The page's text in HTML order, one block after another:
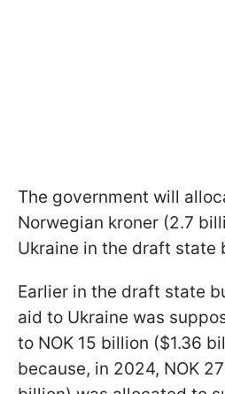
The government will
Norwegian kroner (2.7
Ukraine in the draft state
Earlier in the draft state
aid to Ukraine was
to NOK 15 billion ($1.36
because, in 2024, NOK